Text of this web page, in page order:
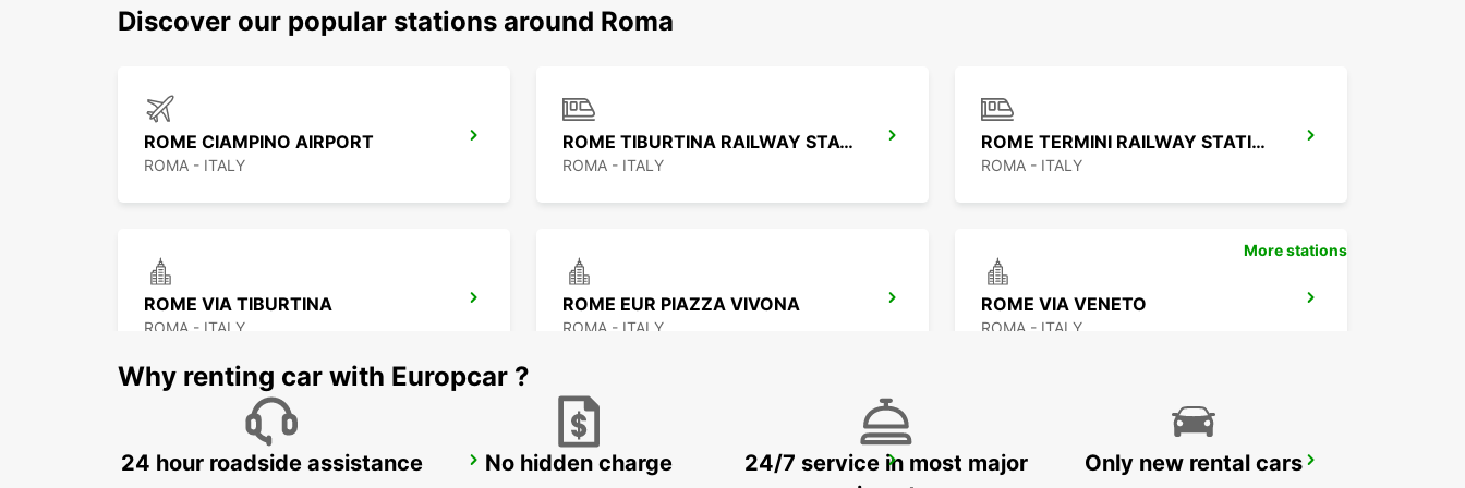
Discover our popular stations around Roma
ROME CIAMPINO AIRPORT
ROMA - ITALY
ROME TIBURTINA RAILWAY STATION
ROMA - ITALY
ROME TERMINI RAILWAY STATION
ROMA - ITALY
ROME VIA TIBURTINA
ROMA - ITALY
ROME EUR PIAZZA VIVONA
ROMA - ITALY
ROME VIA VENETO
ROMA - ITALY
ROME VIA DEI PRATI FISCALI ROME VIA CIPRO (VATICAN) ROME CORSO FRANCIA
More stations
Why renting car with Europcar ?
24 hour roadside assistance No hidden charge
24/7 service in most major
Only new rental cars